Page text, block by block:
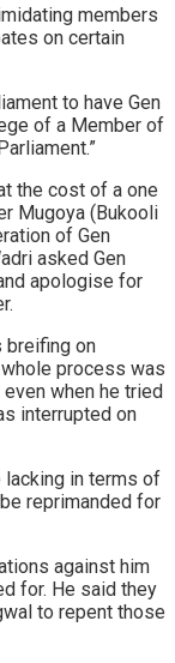
members
on certain
to have Gen
of a Member of
the cost of a one
Mugoya (Bukooli
of Gen
asked Gen
apologise for
breifing on
whole process was
when he tried
interrupted on
lacking in terms of
reprimanded for
against him
for. He said they
to repent those